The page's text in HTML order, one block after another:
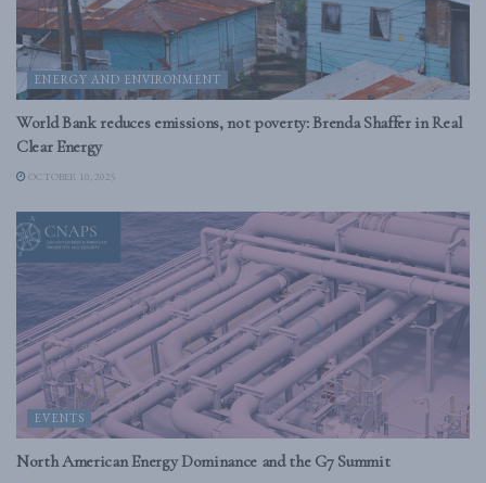
ENERGY AND ENVIRONMENT
World Bank reduces emissions, not poverty: Brenda Shaffer in Real
Clear Energy
OCTOBER 10, 2025
EVENTS
North American Energy Dominance and the G7 Summit